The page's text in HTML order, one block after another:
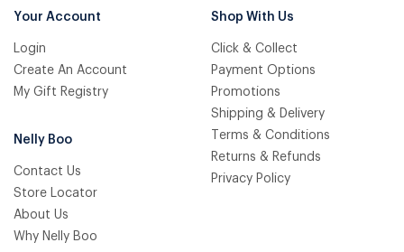
Your Account
Login
Create An Account
My Gift Registry
Nelly Boo
Contact Us
Store Locator
About Us
Why Nelly Boo
Shop With Us
Click & Collect
Payment Options
Promotions
Shipping & Delivery
Terms & Conditions
Returns & Refunds
Privacy Policy